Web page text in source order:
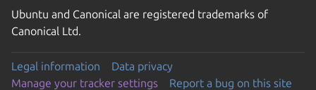
Ubuntu and Canonical are registered trademarks of
Canonical Ltd.
Legal information
Data privacy
Manage your tracker settings
Report a bug on this site